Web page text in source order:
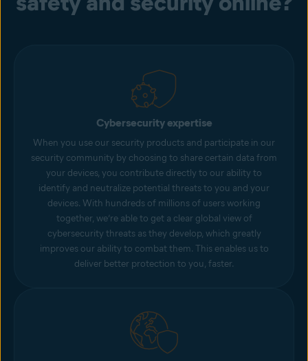
Cybersecurity expertise
When you use our security products and participate in our
security community by choosing to share certain data from
your devices, you contribute directly to our ability to
identify and neutralize potential threats to you and your
devices. With hundreds of millions of users working
together, we’re able to get a clear global view of
cybersecurity threats as they develop, which greatly
improves our ability to combat them. This enables us to
deliver better protection to you, faster.